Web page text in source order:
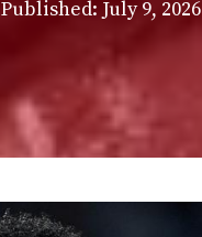
Published: July 9, 2026